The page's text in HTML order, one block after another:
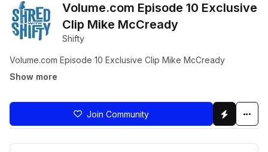
Volume.com Episode 10 Exclusive
Clip Mike McCready
Shifty
Volume.com Episode 10 Exclusive Clip Mike McCready
Show more
Join Community